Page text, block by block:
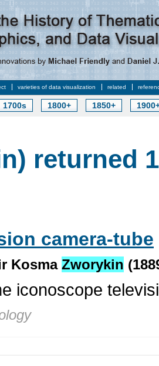
varieties of data visualization related
1700s 1800+ 1850+
returned
camera-tube
Kosma Zworykin
iconoscope